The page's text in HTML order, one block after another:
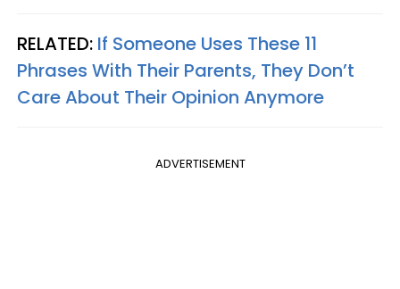
RELATED: If Someone Uses These 11
Phrases With Their Parents, They Don’t
Care About Their Opinion Anymore
ADVERTISEMENT